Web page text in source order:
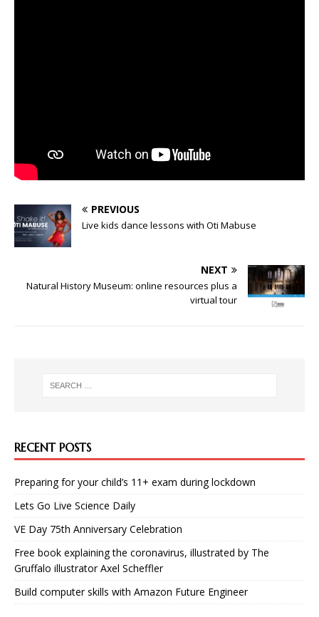
PREVIOUS
Live kids dance lessons with Oti Mabuse
NEXT
Natural History Museum: online resources plus a
virtual tour
RECENT POSTS
Preparing for your child’s 11+ exam during lockdown
Lets Go Live Science Daily
VE Day 75th Anniversary Celebration
Free book explaining the coronavirus, illustrated by The
Gruffalo illustrator Axel Scheffler
Build computer skills with Amazon Future Engineer